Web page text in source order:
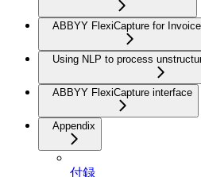
ABBYY FlexiCapture for
Using NLP to process
ABBYY FlexiCapture interface
Appendix
付録